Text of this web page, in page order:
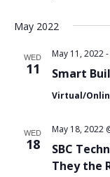
May 2022
WED
11 Smart
May 11, 2022-
Virtual/
WED
18
SBC
They the
May 18, 2022